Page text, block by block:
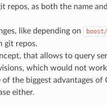
repos, as both the name
like depending on
git repos.
that allows to query
which would not
of the biggest advantages
either.